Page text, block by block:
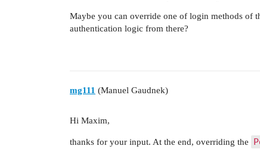
Maybe you can override one of login methods of
authentication logic from there?
mg111 (Manuel Gaudnek)
Hi Maxim,
thanks for your input. At the end, overriding the